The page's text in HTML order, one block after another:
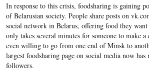
In response to this crisis, foodsharing is gaining
of Belarusian society. People share posts on
social network in Belarus, offering food they
only takes several minutes for someone to make
even willing to go from one end of Minsk to
largest foodsharing page on social media now has
followers.